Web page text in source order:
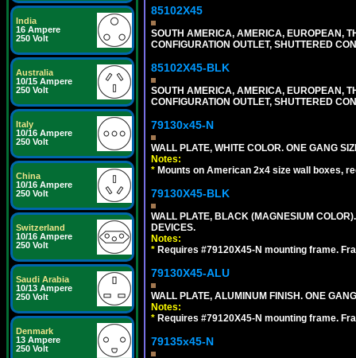
India
16 Ampere
250 Volt
Australia
10/15 Ampere
250 Volt
Italy
10/16 Ampere
250 Volt
China
10/16 Ampere
250 Volt
Switzerland
10/16 Ampere
250 Volt
Saudi Arabia
10/13 Ampere
250 Volt
Denmark
13 Ampere
250 Volt
85102X45
SOUTH AMERICA, AMERICA, EUROPEAN,
CONFIGURATION OUTLET, SHUTTERED
85102X45-BLK
SOUTH AMERICA, AMERICA, EUROPEAN,
CONFIGURATION OUTLET, SHUTTERED
79130x45-N
WALL PLATE, WHITE COLOR. ONE GANG
Notes:
* Mounts on American 2x4 size wall boxes,
79130X45-BLK
WALL PLATE, BLACK (MAGNESIUM
DEVICES.
Notes:
* Requires #79120X45-N mounting frame.
79130X45-ALU
WALL PLATE, ALUMINUM FINISH. ONE
Notes:
* Requires #79120X45-N mounting frame.
79135x45-N